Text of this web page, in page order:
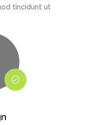
tincidunt ut